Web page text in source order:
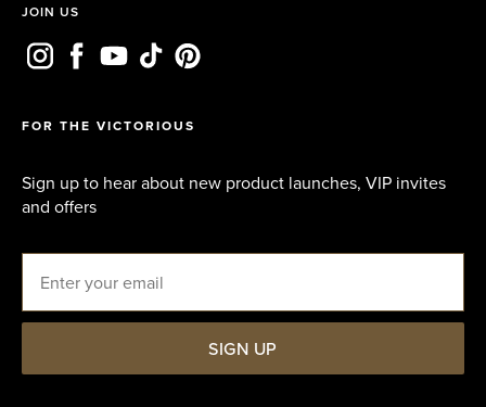
FAQs
Email us
Whatsapp
JOIN US
FOR THE VICTORIOUS
Sign up to hear about new product launches, VIP invites
and offers
SIGN UP